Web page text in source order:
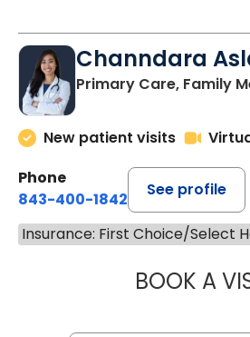
Channdara
Primary Care, Family
New patient visits
Phone
843-400-1842
See profile
Insurance: First Choice/Select
BOOK A